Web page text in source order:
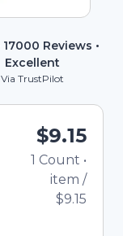
17000 Reviews •
Excellent
Via TrustPilot
$9.15
1 Count •
item /
$9.15